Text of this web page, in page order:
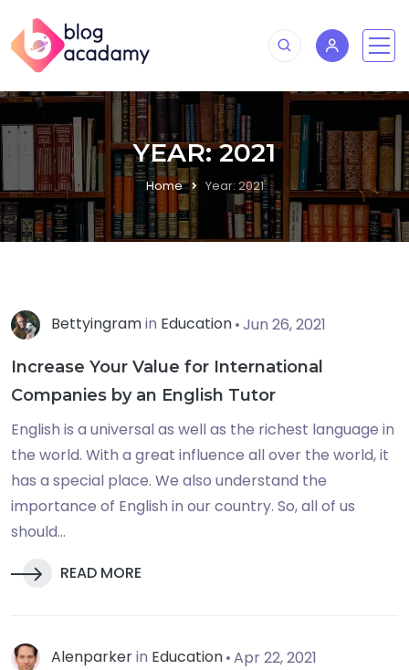
YEAR:2021
Home Year: 2021
Bettyingramin Education Jun 26, 2021
Increase Your Value for International
Companies by an English Tutor
English is a universal as well as the richest language in
the world. With a great influence all over the world, it
has a special place. We also understand the
importance of English in our country. So, all of us
should...
READ MORE
Alenparkerin Education Apr 22, 2021